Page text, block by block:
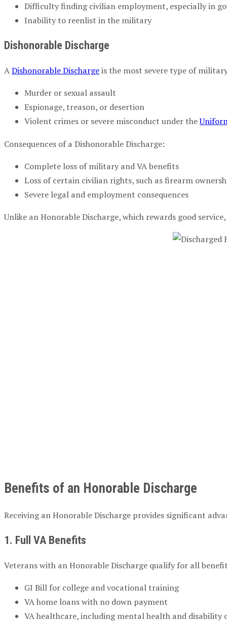
Difficulty finding civilian employment, especially in
Inability to reenlist in the military
Dishonorable Discharge
ADishonorable Dischargeis the most severe type of
Murder or sexual assault
Espionage, treason, or desertion
Violent crimes or severe misconduct under the
Consequences of a Dishonorable Discharge:
Complete loss of military and VA benefits
Loss of certain civilian rights, such as firearm
Severe legal and employment consequences
Unlike an Honorable Discharge, which rewards good
Benefits of an Honorable Discharge
Receiving an Honorable Discharge provides significant
1. Full VA Benefits
Veterans with an Honorable Discharge qualify for all
GI Bill for college and vocational training
VA home loans with no down payment
VA healthcare, including mental health and disability